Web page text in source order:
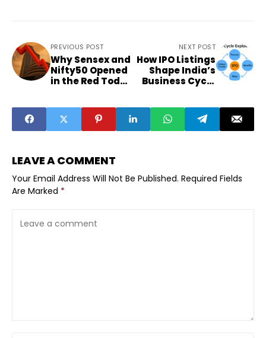
PREVIOUS POST
Why Sensex and
Nifty50 Opened
in the Red Today
Investors
NEXT POST
How IPO Listings
Shape India’s
Business Cycle
LEAVE A COMMENT
Your Email Address Will Not Be Published. Required Fields
Are Marked *